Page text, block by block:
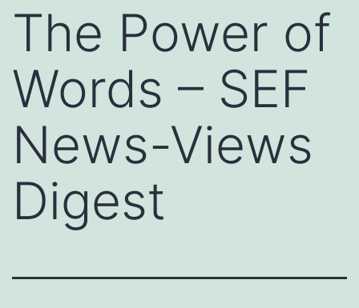
The Power of
Words – SEF
News-Views
Digest